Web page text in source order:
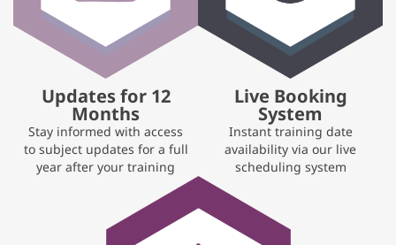
Updates for 12
Months
Stay informed with access
to subject updates for a full
year after your training
Live Booking
System
Instant training date
availability via our live
scheduling system